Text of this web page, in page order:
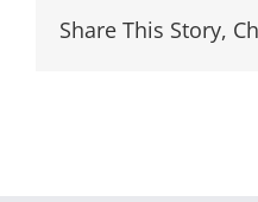
Share This Story,